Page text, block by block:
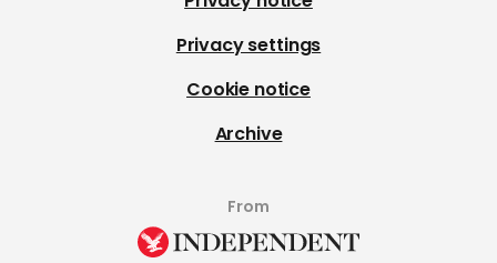
Privacy settings
Cookie notice
Archive
From